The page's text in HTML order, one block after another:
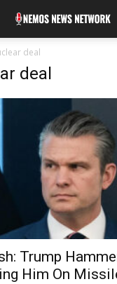
deal
deal
Trump
Him On